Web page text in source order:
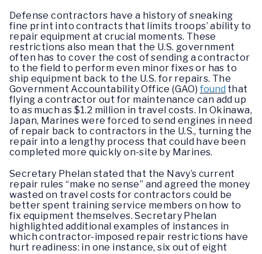
Defense contractors have a history of sneaking
fine print into contracts that limits troops’ ability to
repair equipment at crucial moments. These
restrictions also mean that the U.S. government
often has to cover the cost of sending a contractor
to the field to perform even minor fixes or has to
ship equipment back to the U.S. for repairs. The
Government Accountability Office (GAO) found that
flying a contractor out for maintenance can add up
to as much as $1.2 million in travel costs. In Okinawa,
Japan, Marines were forced to send engines in need
of repair back to contractors in the U.S., turning the
repair into a lengthy process that could have been
completed more quickly on-site by Marines.
Secretary Phelan stated that the Navy’s current
repair rules “make no sense” and agreed the money
wasted on travel costs for contractors could be
better spent training service members on how to
fix equipment themselves. Secretary Phelan
highlighted additional examples of instances in
which contractor-imposed repair restrictions have
hurt readiness: in one instance, six out of eight